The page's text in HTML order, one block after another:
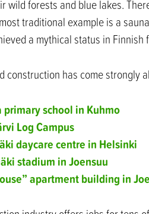
wild forests and blue lakes.
traditional example is a
a mythical status in
construction has come strongly
primary school in Kuhmo
Log Campus
daycare centre in Helsinki
stadium in Joensuu
apartment building in